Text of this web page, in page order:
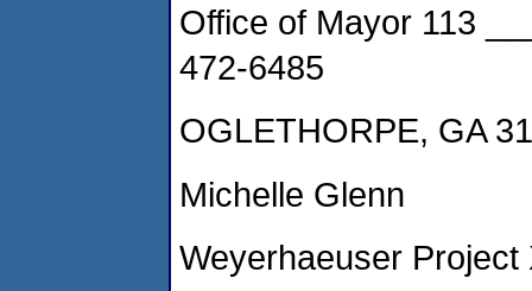
Office of Mayor 113
472-6485
OGLETHORPE, GA
Michelle Glenn
Weyerhaeuser Project